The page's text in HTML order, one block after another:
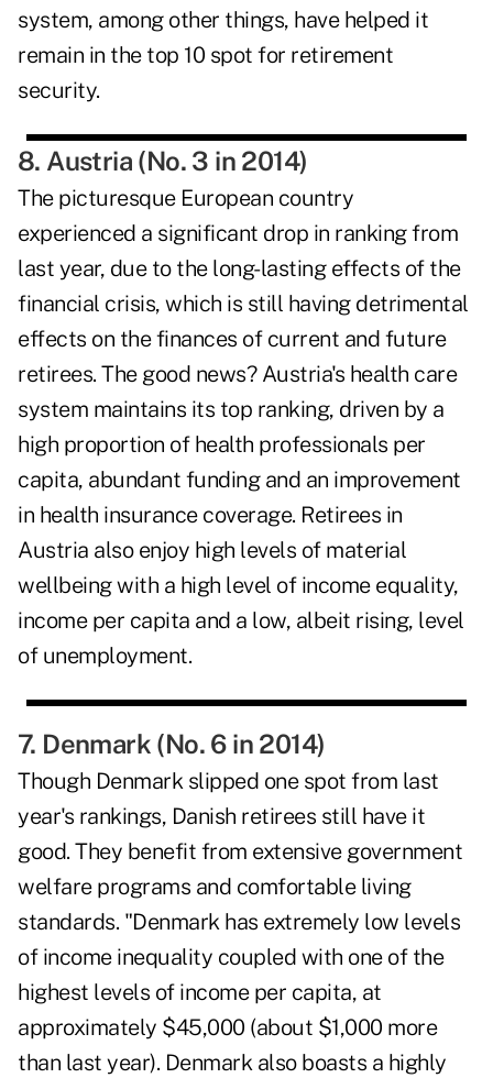
system, among other things, have helped it
remain in the top 10 spot for retirement
security.
8. Austria (No. 3 in 2014)
The picturesque European country
experienced a significant drop in ranking from
last year, due to the long-lasting effects of the
financial crisis, which is still having detrimental
effects on the finances of current and future
retirees. The good news? Austria's health care
system maintains its top ranking, driven by a
high proportion of health professionals per
capita, abundant funding and an improvement
in health insurance coverage. Retirees in
Austria also enjoy high levels of material
wellbeing with a high level of income equality,
income per capita and a low, albeit rising, level
of unemployment.
7. Denmark (No. 6 in 2014)
Though Denmark slipped one spot from last
year's rankings, Danish retirees still have it
good. They benefit from extensive government
welfare programs and comfortable living
standards. "Denmark has extremely low levels
of income inequality coupled with one of the
highest levels of income per capita, at
approximately $45,000 (about $1,000 more
than last year). Denmark also boasts a highly